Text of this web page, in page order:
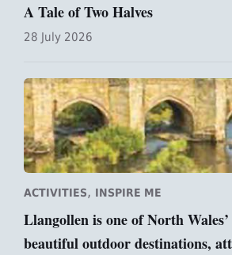
A Tale of Two Halves
28 July 2026
ACTIVITIES, INSPIRE ME
Llangollen is one of North
beautiful outdoor destinations,